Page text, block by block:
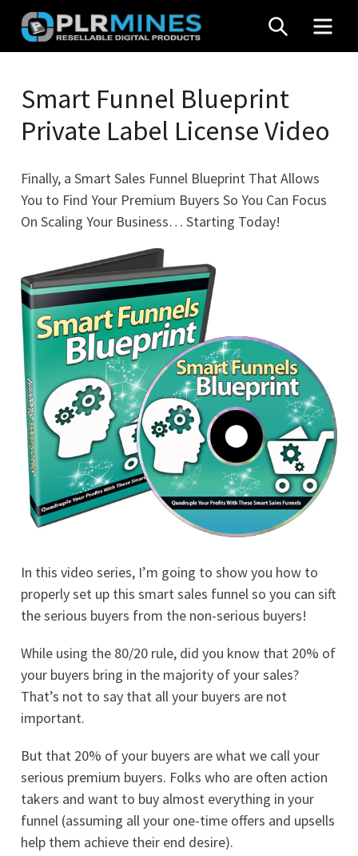
Skip
content
Mines
Stop
Source
PLR
Products
SEARCH
Smart Funnel Blueprint
Private Label License Video
Finally, a Smart Sales Funnel Blueprint That Allows
You to Find Your Premium Buyers So You Can Focus
On Scaling Your Business… Starting Today!
In this video series, I’m going to show you how to
properly set up this smart sales funnel so you can sift
the serious buyers from the non-serious buyers!
While using the 80/20 rule, did you know that 20% of
your buyers bring in the majority of your sales?
That’s not to say that all your buyers are not
important.
But that 20% of your buyers are what we call your
serious premium buyers. Folks who are often action
takers and want to buy almost everything in your
funnel (assuming all your one-time offers and upsells
help them achieve their end desire).